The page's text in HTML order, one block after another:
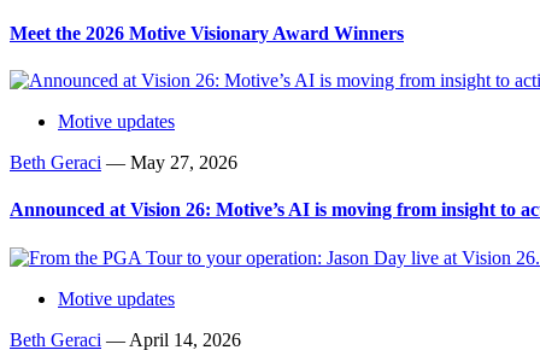
Meet the 2026 Motive Visionary Award Winners
Motive updates
Beth Geraci — May 27, 2026
Announced at Vision 26: Motive’s AI is moving from insight to
Motive updates
Beth Geraci — April 14, 2026